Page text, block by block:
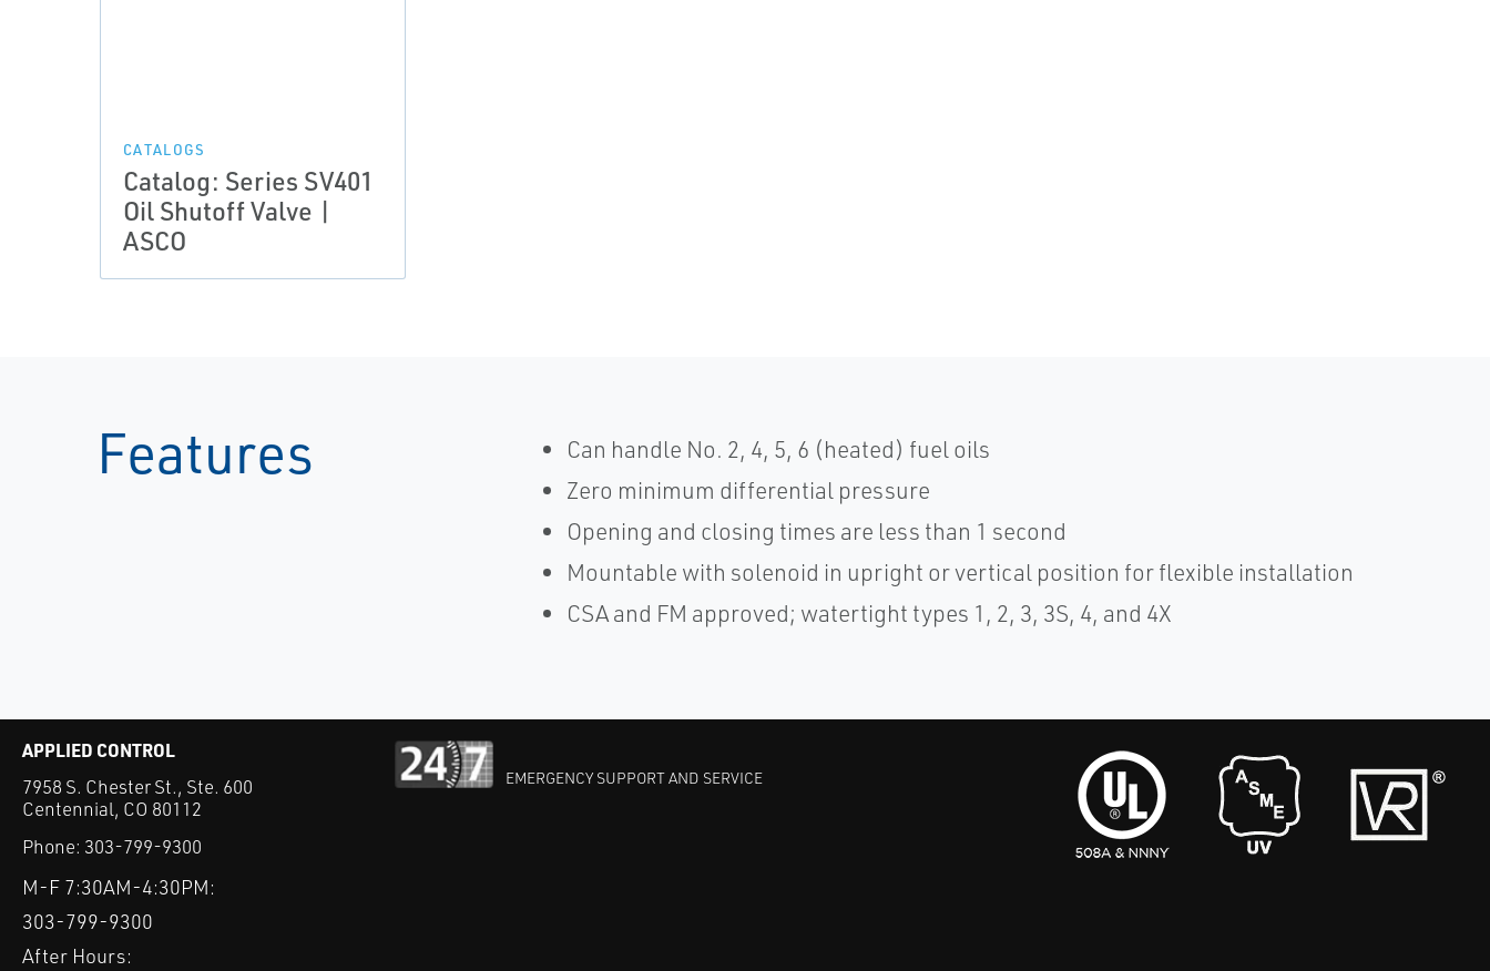
CATALOGS
Catalog: Series SV401
Oil Shutoff Valve |
ASCO
Features
Can handle No. 2, 4, 5, 6 (heated) fuel oils
Zero minimum differential pressure
Opening and closing times are less than 1 second
Mountable with solenoid in upright or vertical position for flexible installation
CSA and FM approved; watertight types 1, 2, 3, 3S, 4, and 4X
APPLIED CONTROL
7958 S. Chester St., Ste. 600
Centennial, CO 80112
Phone: 303-799-9300
M-F 7:30AM-4:30PM:
303-799-9300
After Hours:
EMERGENCY SUPPORT AND SERVICE